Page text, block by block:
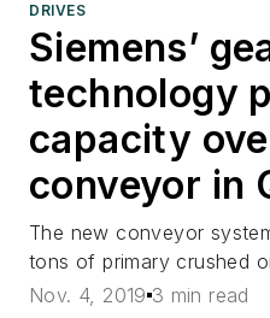
DRIVES
Siemens’
technology
capacity
conveyor in
The new conveyor
tons of primary crushed
Nov. 4, 2019 3 min read